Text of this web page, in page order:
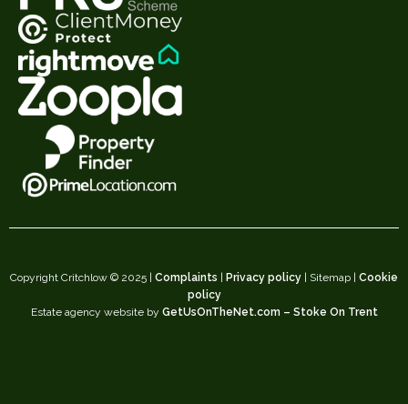
Copyright Critchlow © 2025 | Complaints Privacy policy | Sitemap | Cookie
policy
Estate agency website by GetUsOnTheNet.com – Stoke On Trent